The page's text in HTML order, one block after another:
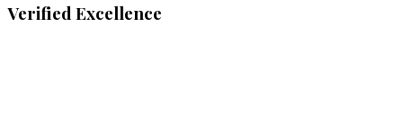
Verified Excellence